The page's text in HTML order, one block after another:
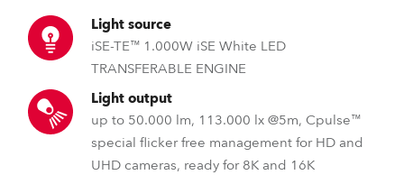
Light source
iSE-TE™ 1.000W iSE White LED
TRANSFERABLE ENGINE
Light output
up to 50.000 lm, 113.000 lx @5m, Cpulse™
special flicker free management for HD and
UHD cameras, ready for 8K and 16K